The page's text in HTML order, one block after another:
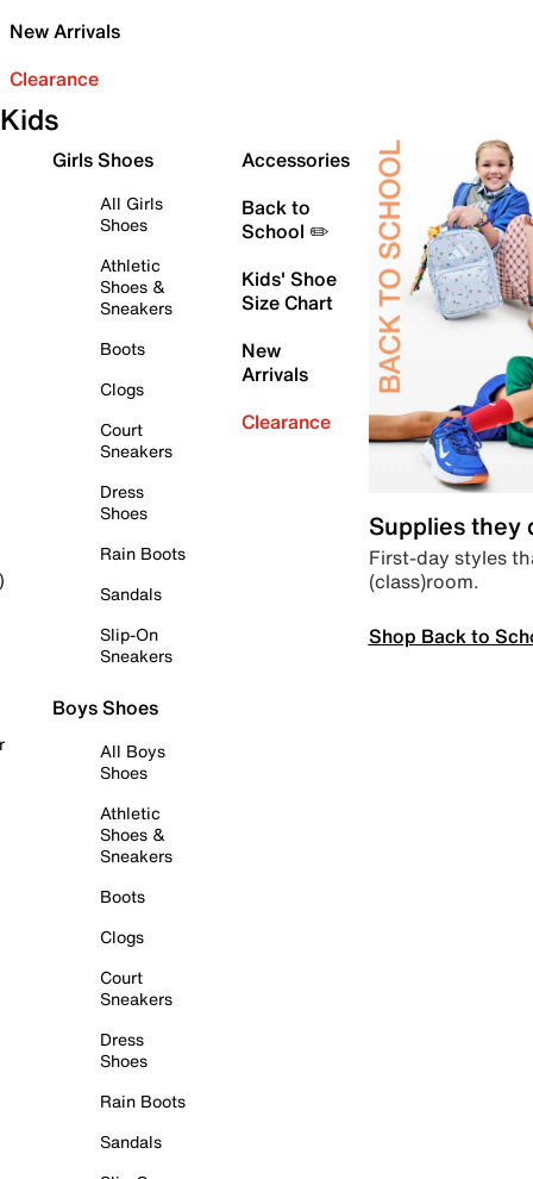
New Arrivals
Clearance
Kids
Girls Shoes
All Girls
Shoes
Athletic
Shoes &
Sneakers
Boots
Clogs
Court
Sneakers
Dress
Shoes
Rain Boots
Sandals
Slip-On
Sneakers
Boys Shoes
All Boys
Shoes
Athletic
Shoes &
Sneakers
Boots
Clogs
Court
Sneakers
Dress
Shoes
Rain Boots
Sandals
Accessories
Back to
School ✏️
Kids' Shoe
Size Chart
New
Arrivals
Clearance
Supplies they
First-day styles
(class)room.
Shop Back to